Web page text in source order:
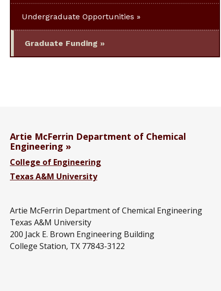
Undergraduate Opportunities
Graduate Funding
Artie McFerrin Department of Chemical
Engineering
College of Engineering
Texas A&M University
Artie McFerrin Department of Chemical Engineering
Texas A&M University
200 Jack E. Brown Engineering Building
College Station, TX 77843-3122